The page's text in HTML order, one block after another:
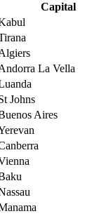
Capital
La Vella
Johns
Aires